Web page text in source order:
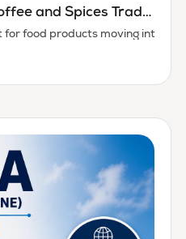
How to Start a Tea, Coffee and Spices Trading Business in Dubai
food products moving into